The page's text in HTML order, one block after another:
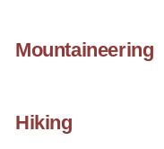
Mountaineering
Hiking